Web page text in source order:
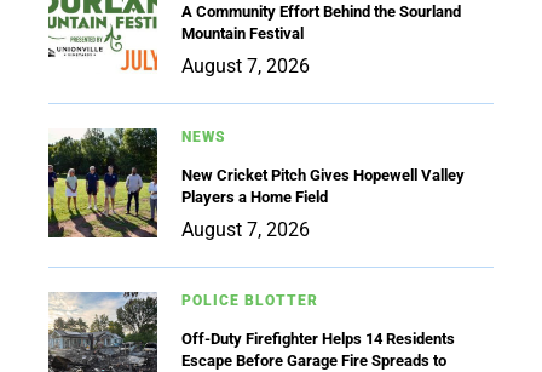
A Community Effort Behind the Sourland
Mountain Festival
August 7, 2026
NEWS
New Cricket Pitch Gives Hopewell Valley
Players a Home Field
August 7, 2026
POLICE BLOTTER
Off-Duty Firefighter Helps 14 Residents
Escape Before Garage Fire Spreads to